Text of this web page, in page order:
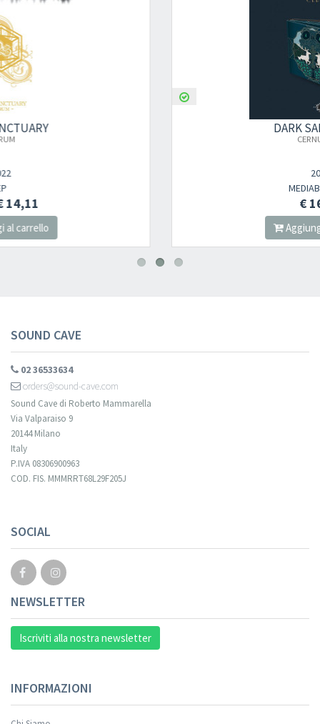
SOUND CAVE
02 36533634
orders@sound-cave.com
Sound Cave di Roberto Mammarella
Via Valparaiso 9
20144 Milano
Italy
P.IVA 08306900963
COD. FIS. MMMRRT68L29F205J
SOCIAL
NEWSLETTER
Iscriviti alla nostra newsletter
INFORMAZIONI
×
Newsletter
Iscriviti alla newsletter di
per essere sempre informato
delle novità, degli ultimi arrivi in negozio e delle promozioni attive!